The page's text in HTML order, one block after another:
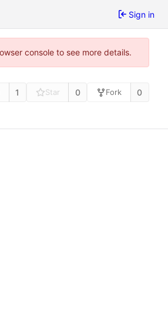
Sign in
console to see more details.
1 Star 0 Fork 0